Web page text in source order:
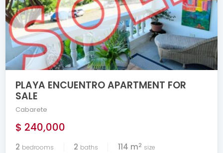
PLAYA ENCUENTRO APARTMENT FOR
SALE
Cabarete
$ 240,000
2 bedrooms 2 baths 114 m2 size